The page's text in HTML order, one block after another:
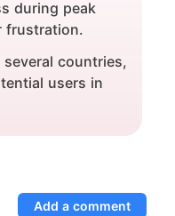
during peak
frustration.
countries,
users in
Add a comment